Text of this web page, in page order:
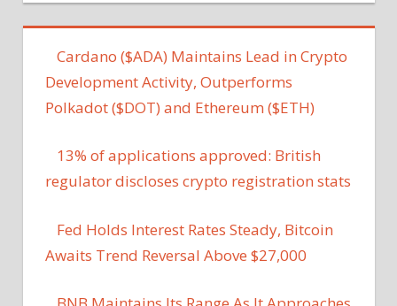
Cardano ($ADA) Maintains Lead in Crypto
Development Activity, Outperforms
Polkadot ($DOT) and Ethereum ($ETH)
13% of applications approved: British
regulator discloses crypto registration stats
Fed Holds Interest Rates Steady, Bitcoin
Awaits Trend Reversal Above $27,000